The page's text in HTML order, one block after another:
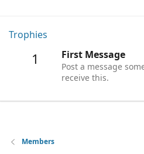
Trophies
1 First Message
Post a message
receive this.
Members